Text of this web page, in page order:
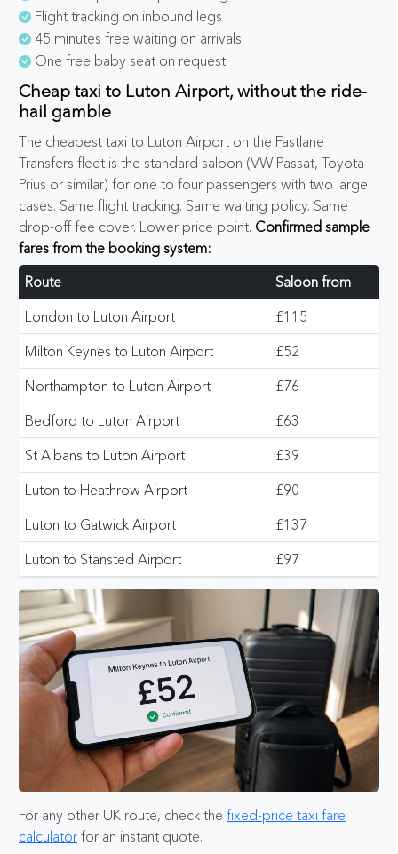
Flight tracking on inbound legs
45 minutes free waiting on arrivals
One free baby seat on request
Cheap taxi to Luton Airport, without the ride-
hail gamble
The cheapest taxi to Luton Airport on the Fastlane
Transfers fleet is the standard saloon (VW Passat, Toyota
Prius or similar) for one to four passengers with two large
cases. Same flight tracking. Same waiting policy. Same
drop-off fee cover. Lower price point. Confirmed sample
fares from the booking system:
Route
Saloon from
London to Luton Airport
£115
Milton Keynes to Luton Airport
£52
Northampton to Luton Airport
£76
Bedford to Luton Airport
£63
St Albans to Luton Airport
£39
Luton to Heathrow Airport
£90
Luton to Gatwick Airport
£137
Luton to Stansted Airport
£97
For any other UK route, check the fixed-price taxi fare
calculator for an instant quote.